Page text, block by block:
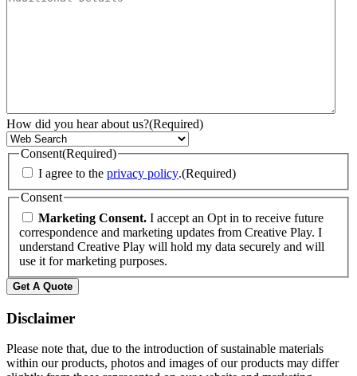
How did you hear about us?(Required)
Consent(Required)
I agree to the privacy policy.(Required)
Consent
Marketing Consent. I accept an Opt in to receive future
correspondence and marketing updates from Creative Play. I
understand Creative Play will hold my data securely and will
use it for marketing purposes.
Disclaimer
Please note that, due to the introduction of sustainable materials
within our products, photos and images of our products may differ